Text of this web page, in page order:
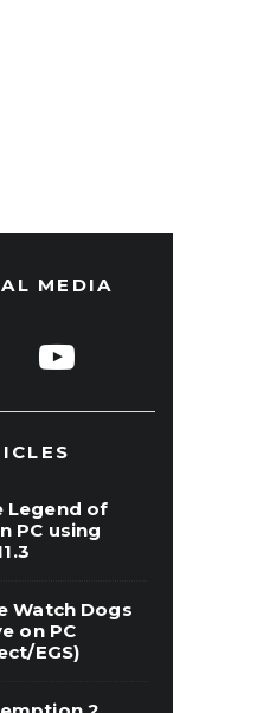
MEDIA
Legend of
PC using
Watch Dogs
on PC
EGS)